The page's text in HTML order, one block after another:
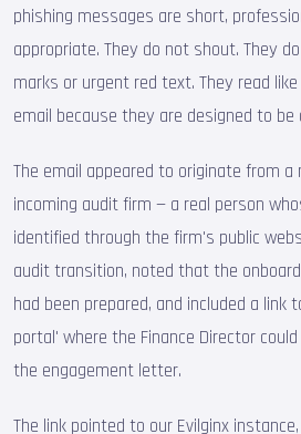
phishing messages are short,
appropriate. They do not shout. They
marks or urgent red text. They read
email because they are designed to be
The email appeared to originate from
incoming audit firm — a real person
identified through the firm's public
audit transition, noted that the
had been prepared, and included a link
portal' where the Finance Director
the engagement letter.
The link pointed to our Evilginx